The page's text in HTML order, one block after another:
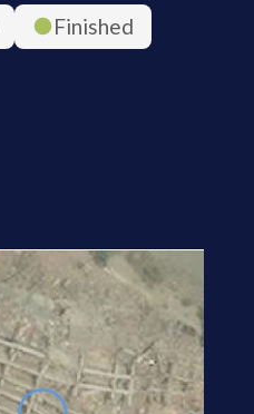
Finished